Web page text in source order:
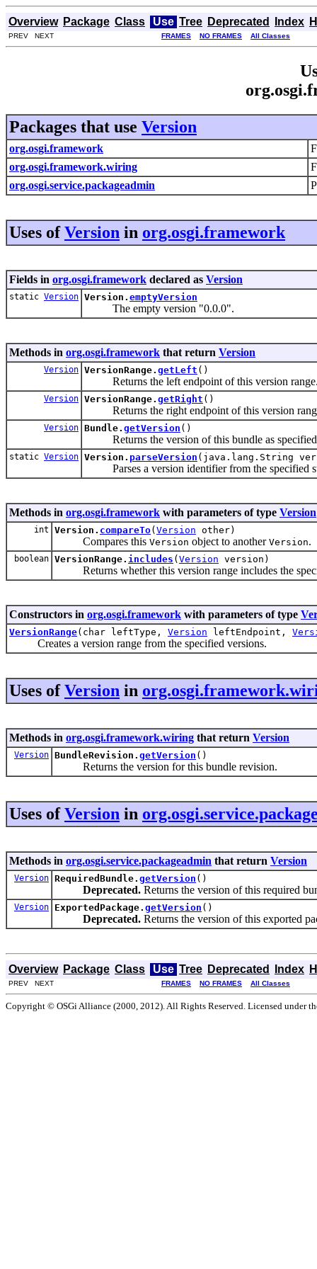
Overview Package Class Use Tree Deprecated Index
PREV NEXT FRAMES NO FRAMES All Classes
Packages that use Version
org.osgi.framework
org.osgi.framework.wiring
org.osgi.service.packageadmin
Uses ofVersion in org.osgi.framework
Fields in org.osgi.framework declared as Version
static Version Version. emptyVersion
The empty version "0.0.0".
Methods in org.osgi.framework that return Version
Version VersionRange. getLeft ()
Returns the left endpoint of this version
Version VersionRange. getRight ()
Returns the right endpoint of this version
Version Bundle. getVersion ()
Returns the version of this bundle as
static Version Version. parseVersion (java.lang.String
Parses a version identifier from the specified
Methods in org.osgi.framework with parameters of type Version
int Version. compareTo( Version other)
Compares this Version object to another Version.
boolean VersionRange. includes ( Version version)
Returns whether this version range includes the
Constructors in org.osgi.framework with parameters of type
VersionRange(char leftType, Version leftEndpoint,
Creates a version range from the specified versions.
Uses ofVersion in
Methods in org.osgi.framework.wiring that return Version
Version BundleRevision. getVersion ()
Returns the version for this bundle revision.
Uses ofVersion in
Methods in org.osgi.service.packageadmin that return Version
Version RequiredBundle. getVersion ()
Deprecated. Returns the version of this required
Version ExportedPackage. getVersion ()
Deprecated. Returns the version of this exported
Overview Package Class Use Tree Deprecated Index
PREV NEXT FRAMES NO FRAMES All Classes
Copyright © OSGi Alliance (2000, 2012). All Rights Reserved. Licensed under